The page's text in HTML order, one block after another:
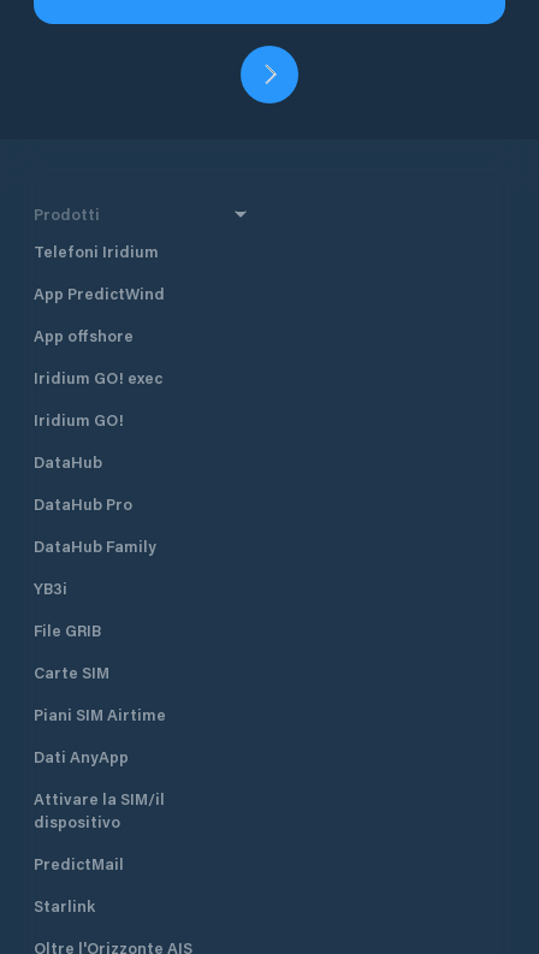
Prodotti
Telefoni Iridium
App PredictWind
App offshore
Iridium GO! exec
Iridium GO!
DataHub
DataHub Pro
DataHub Family
YB3i
File GRIB
Carte SIM
Piani SIM Airtime
Dati AnyApp
Attivare la SIM/il
dispositivo
PredictMail
Starlink
Oltre l'Orizzonte AIS